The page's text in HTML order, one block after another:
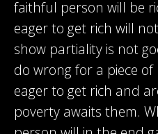
faithful person will be
eager to get rich will
show partiality is not
do wrong for a piece
eager to get rich and
poverty awaits them.